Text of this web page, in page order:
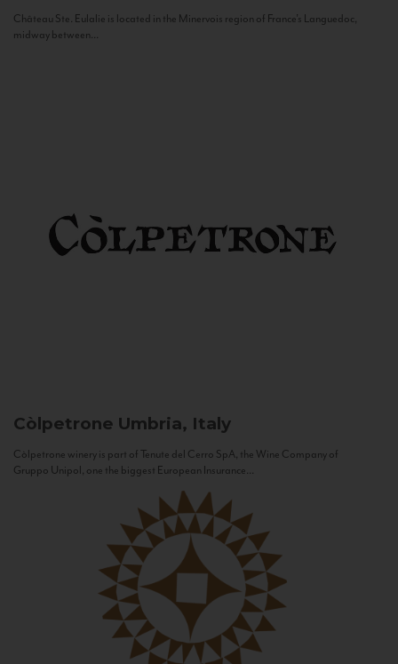
Château Ste. Eulalie is located in the Minervois region of France’s Languedoc,
midway between...
Còlpetrone Umbria, Italy
Còlpetrone winery is part of Tenute del Cerro SpA, the Wine Company of
Gruppo Unipol, one the biggest European Insurance...